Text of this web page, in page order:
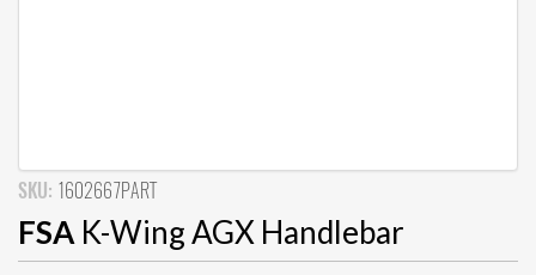
SKU: 1602667PART
FSA K-Wing AGX Handlebar